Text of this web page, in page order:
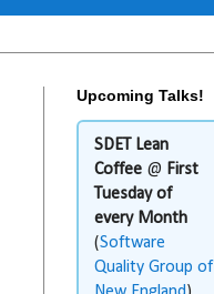
Upcoming Talks!
SDET Lean
Coffee @ First
Tuesday of
every Month
(Software
Quality Group of